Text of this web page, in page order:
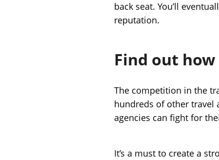
back seat. You’ll
reputation.
Find out
The competition in the
hundreds of other travel
agencies can fight for
It’s a must to create a